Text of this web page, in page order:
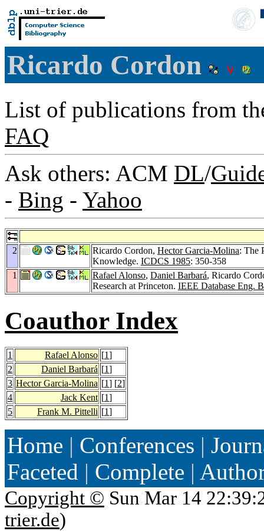
Ricardo Cordon
List of publications from
FAQ
Ask others: ACM DL/
- Bing - Yahoo
2 Ricardo Cordon, Hector Garcia-Molina: The
Knowledge. ICDCS 1985: 350-358
1
Rafael Alonso, Daniel Barbará, Ricardo
Research at Princeton. IEEE Database Eng.
Coauthor Index
1 Rafael Alonso [1]
2
Daniel Barbará [1]
3 Hector Garcia-Molina [1] [2]
4
Jack Kent [1]
5
Frank M. Pittelli [1]
Home | Conferences |
Faceted | Complete |
Copyright © Sun Mar 14
trier.de)